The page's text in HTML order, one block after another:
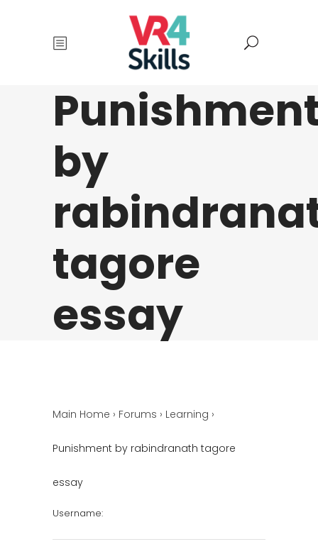
by
tagore
essay
Main Home › Forums › Learning ›
Punishment by rabindranath tagore
essay
Username: